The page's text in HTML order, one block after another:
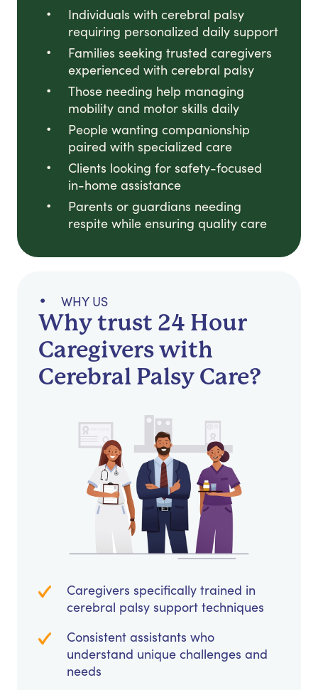
Individuals with cerebral palsy
requiring personalized daily support
Families seeking trusted caregivers
experienced with cerebral palsy
Those needing help managing
mobility and motor skills daily
People wanting companionship
paired with specialized care
Clients looking for safety-focused
in-home assistance
Parents or guardians needing
respite while ensuring quality care
WHY US
Why trust 24 Hour
Caregivers with
Cerebral Palsy Care?
Caregivers specifically trained in
cerebral palsy support techniques
Consistent assistants who
understand unique challenges and
needs